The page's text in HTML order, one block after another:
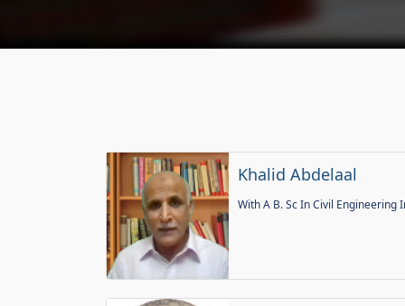
Khalid Abdelaal
With A B. Sc In Civil Engineering